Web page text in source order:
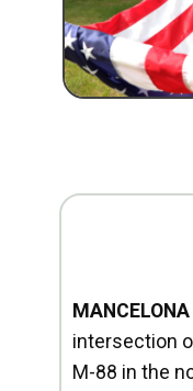
MANCELONA
intersection
M-88 in the